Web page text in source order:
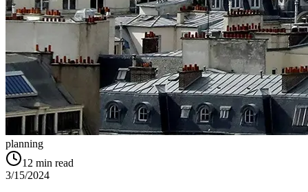
planning
12 min read
3/15/2024